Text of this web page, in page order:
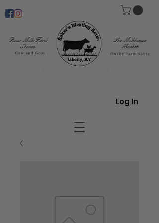
Cow and Goat Onsite Farm Store
The Milkhouse
Market
Raw Milk Herd
Shares
Log In